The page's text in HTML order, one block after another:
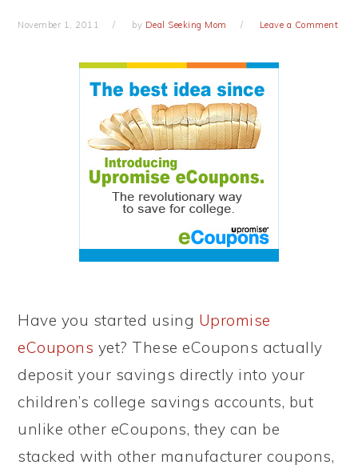
November 1, 2011 by Deal Seeking Mom Leave a Comment
Have you started using Upromise
eCoupons yet? These eCoupons actually
deposit your savings directly into your
children’s college savings accounts, but
unlike other eCoupons, they can be
stacked with other manufacturer coupons,